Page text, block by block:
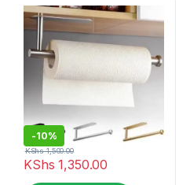
-10%
KShs 1,350.00
KShs1,500.00